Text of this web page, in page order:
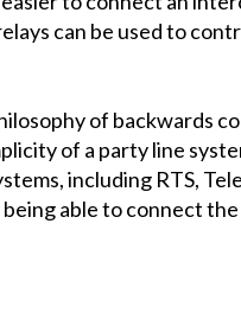
can be used to
of backwards
of a party line
including RTS,
able to connect